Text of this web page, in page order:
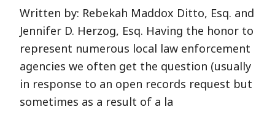
Written by: Rebekah Maddox Ditto, Esq. and
Jennifer D. Herzog, Esq. Having the honor to
represent numerous local law enforcement
agencies we often get the question (usually
in response to an open records request but
sometimes as a result of a la